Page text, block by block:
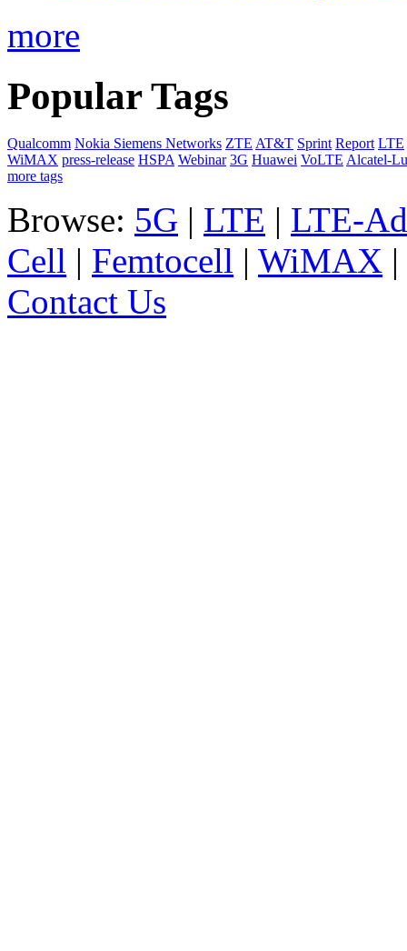
more
Popular Tags
Qualcomm Nokia Siemens Networks ZTE AT&T Sprint Report LTE
WiMAX press-release HSPA Webinar 3G Huawei VoLTE Alcatel-
more tags
Browse: 5G | LTE | LTE-
Cell | Femtocell | WiMAX |
Contact Us